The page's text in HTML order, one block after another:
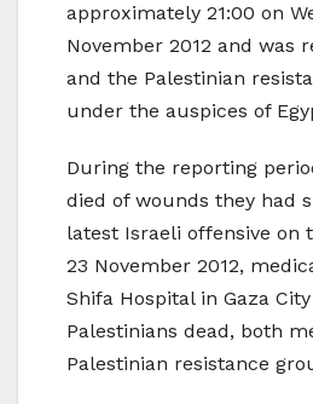
approximately 21:00 on
November 2012 and was
and the Palestinian
under the auspices of
During the reporting
died of wounds they had
latest Israeli offensive on
23 November 2012,
Shifa Hospital in Gaza
Palestinians dead, both
Palestinian resistance